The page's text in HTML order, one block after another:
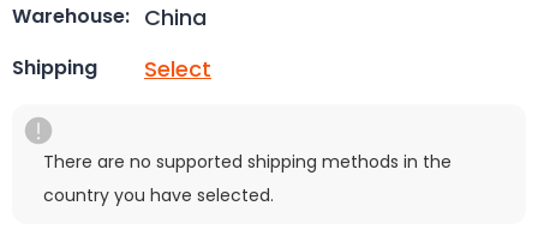
Warehouse: China
Shipping Select
There are no supported shipping methods in the
country you have selected.